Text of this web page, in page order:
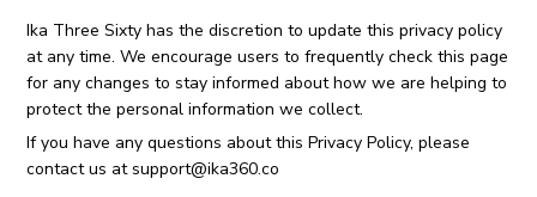
Ika Three Sixty has the discretion to update this privacy policy
at any time. We encourage users to frequently check this page
for any changes to stay informed about how we are helping to
protect the personal information we collect.
If you have any questions about this Privacy Policy, please
contact us atsupport@ika360.co